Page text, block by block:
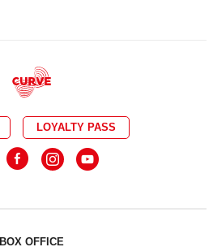
LOYALTY PASS
BOX OFFICE